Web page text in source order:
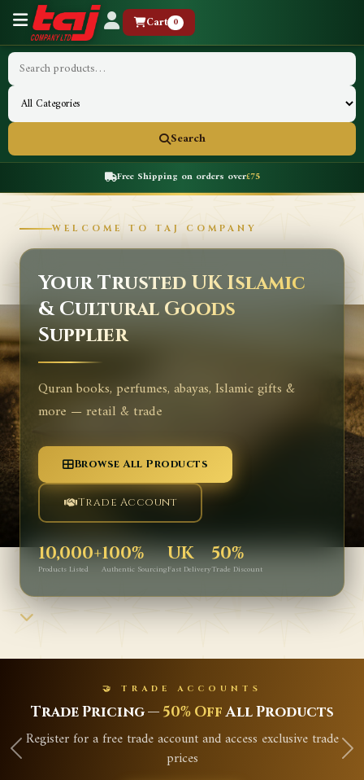
Cart 0
Search
Free Shipping on orders over£75
WELCOME TO TAJ COMPANY
Your Trusted UK Islamic
& Cultural Goods
Supplier
Quran books, perfumes, abayas, Islamic gifts &
more — retail & trade
Browse All Products
Trade Account
10,000+
Products Listed
100%
Authentic Sourcing
UK
Fast Delivery
50%
Trade Discount
All Products
exclusive trade
Latest Islamic Books,
Qurans, prayer mats, tasbeeh,